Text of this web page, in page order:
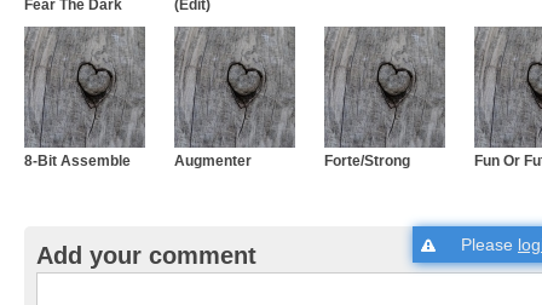
Fear The Dark
(Edit)
8-Bit Assemble Augmenter Forte/Strong Fun Or
Add your comment Please